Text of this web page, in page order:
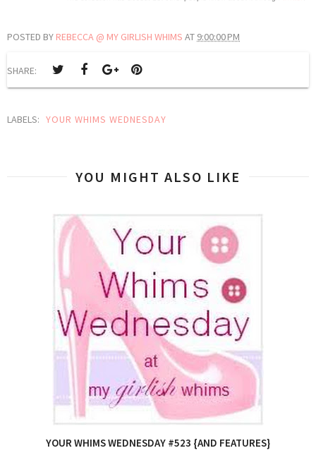
POSTED BY REBECCA @ MY GIRLISH WHIMS AT 9:00:00 PM
SHARE:
LABELS: YOUR WHIMS WEDNESDAY
YOU MIGHT ALSO LIKE
YOUR WHIMS WEDNESDAY #523 {AND FEATURES}